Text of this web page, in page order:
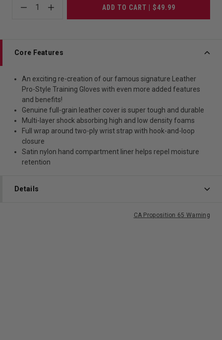
1 ADD TO CART | $49.99
Core Features
An exciting re-creation of our famous signature Leather
Pro-Style Training Gloves with even more added features
and benefits!
Genuine full-grain leather cover is super tough and durable
Multi-layer shock absorbing high and low density foams
Full wrap around two-ply wrist strap with hook-and-loop
closure
Satin nylon hand compartment liner helps repel moisture
retention
Details
CA Proposition 65 Warning